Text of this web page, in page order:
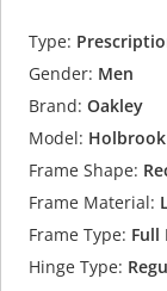
Type:
Gender: Men
Brand: Oakley
Model: Holbrook
Frame Shape:
Frame Material:
Frame Type: Full
Hinge Type: